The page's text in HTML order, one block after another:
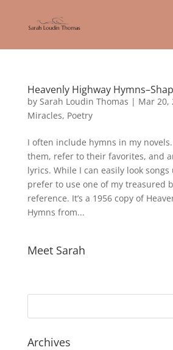
Heavenly Highway
by Sarah Loudin Thomas | Mar 20,
Miracles, Poetry
I often include hymns in my
them, refer to their favorites, and
lyrics. While I can easily look
prefer to use one of my treasured
reference. It’s a 1956 copy of
Hymns from...
Meet Sarah
Archives